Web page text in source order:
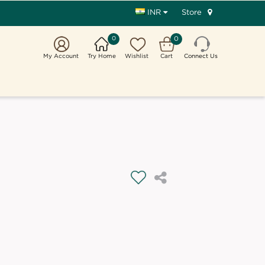
INR Store
My Account
0
Try Home Wishlist
0
Cart Connect Us